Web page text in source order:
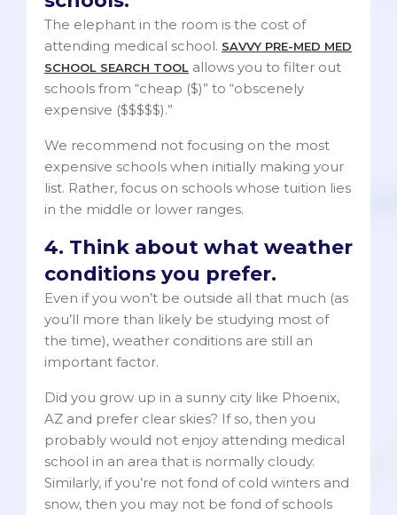
The elephant in the room is the cost of
attending medical school. SAVVY PRE-MED MED
SCHOOL SEARCH TOOL allows you to filter out
schools from “cheap ($)” to “obscenely
expensive ($$$$$).”
We recommend not focusing on the most
expensive schools when initially making your
list. Rather, focus on schools whose tuition lies
in the middle or lower ranges.
4. Think about what weather
conditions you prefer.
Even if you won’t be outside all that much (as
you’ll more than likely be studying most of
the time), weather conditions are still an
important factor.
Did you grow up in a sunny city like Phoenix,
AZ and prefer clear skies? If so, then you
probably would not enjoy attending medical
school in an area that is normally cloudy.
Similarly, if you’re not fond of cold winters and
snow, then you may not be fond of schools